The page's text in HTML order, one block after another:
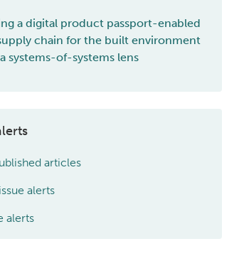
a digital product passport-enabled
chain for the built environment
systems-of-systems lens
articles
alerts
alerts